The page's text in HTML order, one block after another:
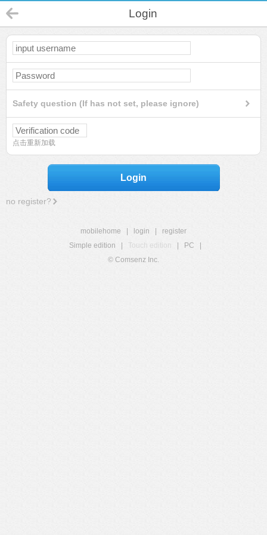
Login
Safety question (If has not set, please ignore)
点击重新加载
Login
no register?
mobilehome login
register
Simple edition
Touch edition PC
© Comsenz Inc.